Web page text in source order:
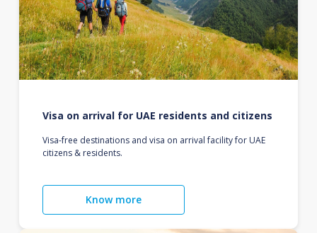
Visa on arrival for UAE residents and citizens
Visa-free destinations and visa on arrival facility for UAE
citizens & residents.
Know more